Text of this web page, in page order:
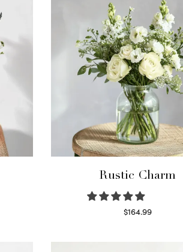
Rustic Charm
$164.99